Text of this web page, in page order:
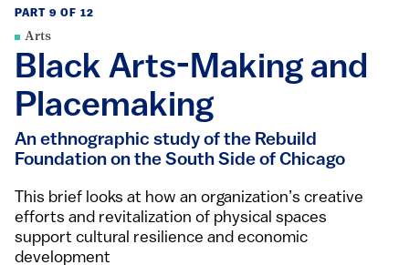
PART 9 OF 12
Arts
Black Arts-Making and
Placemaking
An ethnographic study of the Rebuild
Foundation on the South Side of Chicago
This brief looks at how an organization’s creative
efforts and revitalization of physical spaces
support cultural resilience and economic
development